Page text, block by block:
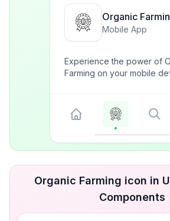
Organic
Mobile App
Experience the power of
Farming on your mobile
Organic Farming icon in
Components